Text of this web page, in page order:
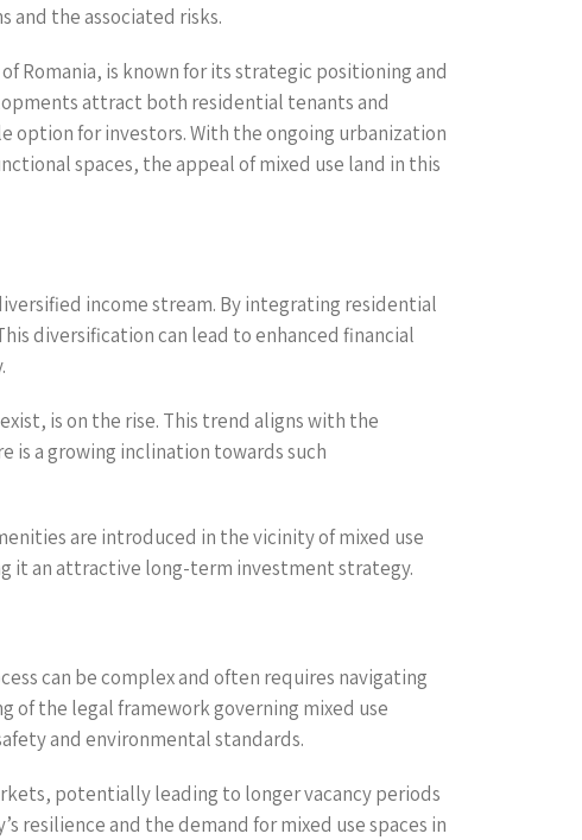
the associated risks.
Romania, is known for its strategic positioning and
attract both residential tenants and
option for investors. With the ongoing urbanization
spaces, the appeal of mixed use land in this
income stream. By integrating residential
diversification can lead to enhanced financial
is on the rise. This trend aligns with the
is a growing inclination towards such
are introduced in the vicinity of mixed use
it an attractive long-term investment strategy.
can be complex and often requires navigating
of the legal framework governing mixed use
and environmental standards.
potentially leading to longer vacancy periods
resilience and the demand for mixed use spaces in